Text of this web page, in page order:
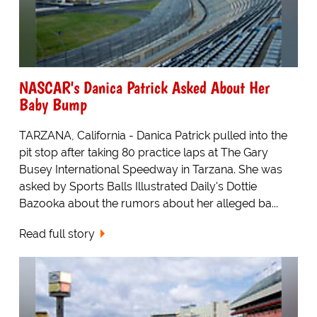
NASCAR's Danica Patrick Asked About Her
Baby Bump
TARZANA, California - Danica Patrick pulled into the
pit stop after taking 80 practice laps at The Gary
Busey International Speedway in Tarzana. She was
asked by Sports Balls Illustrated Daily's Dottie
Bazooka about the rumors about her alleged ba...
Read full story